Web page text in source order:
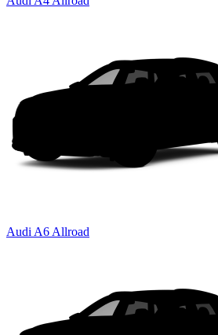
Audi A6 Allroad